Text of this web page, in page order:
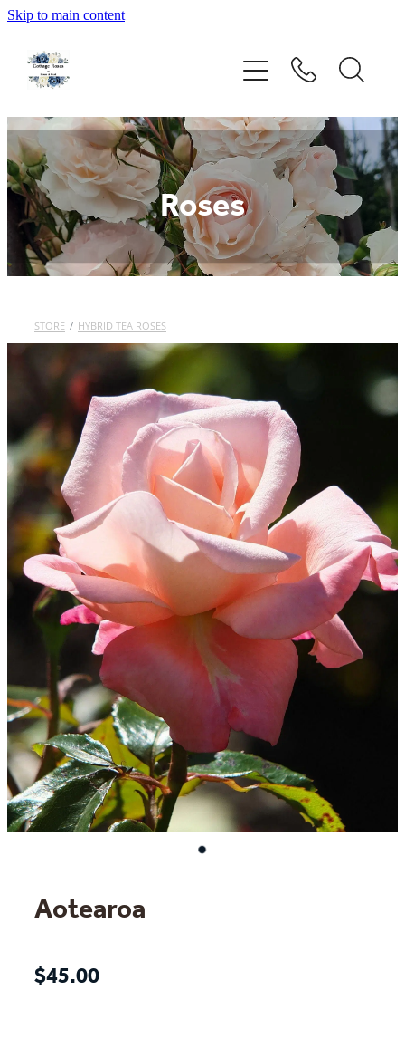
Skip to main content
Roses
STORE / HYBRID TEA ROSES
Aotearoa
$45.00
Home
Rose Catalogue
New Releases
Rose Care Products
Order Form